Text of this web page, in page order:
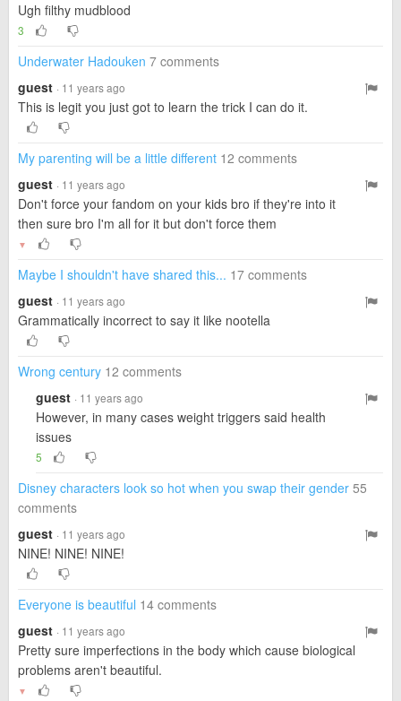
Ugh filthy mudblood
3
Underwater Hadouken 7 comments
guest · 11 years ago
This is legit you just got to learn the trick I can do it.
My parenting will be a little different 12 comments
guest · 11 years ago
Don't force your fandom on your kids bro if they're into it
then sure bro I'm all for it but don't force them
▼
Maybe I shouldn't have shared this... 17 comments
guest · 11 years ago
Grammatically incorrect to say it like nootella
Wrong century 12 comments
guest · 11 years ago
However, in many cases weight triggers said health
issues
5
Disney characters look so hot when you swap their gender 55
comments
guest · 11 years ago
NINE! NINE! NINE!
Everyone is beautiful 14 comments
guest · 11 years ago
Pretty sure imperfections in the body which cause biological
problems aren't beautiful.
▼